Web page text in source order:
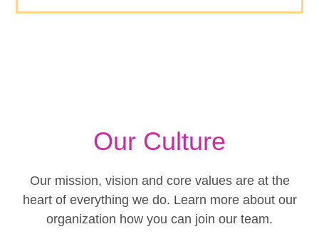
Our Culture
Our mission, vision and core values are at the
heart of everything we do. Learn more about our
organization how you can join our team.